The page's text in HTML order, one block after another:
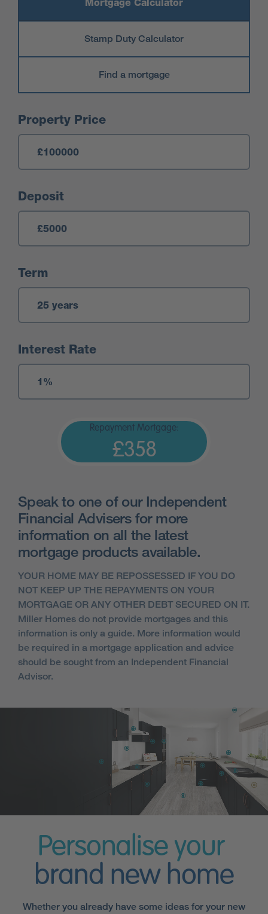
Mortgage Calculator
Stamp Duty Calculator
Find a mortgage
Mortgage Calculator
Property Price
Deposit
Term
Interest Rate
Repayment Mortgage:
£358
Speak to one of our Independent
Financial Advisers for more
information on all the latest
mortgage products available.
YOUR HOME MAY BE REPOSSESSED IF YOU DO
NOT KEEP UP THE REPAYMENTS ON YOUR
MORTGAGE OR ANY OTHER DEBT SECURED ON IT.
Miller Homes do not provide mortgages and this
information is only a guide. More information would
be required in a mortgage application and advice
should be sought from an Independent Financial
Advisor.
Personalise your
brand new home
Whether you already have some ideas for your new